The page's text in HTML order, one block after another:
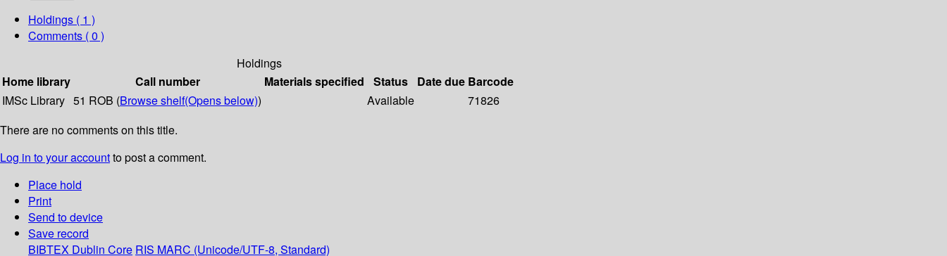
Holdings ( 1 )
Comments ( 0 )
Holdings
Home library
Call number Materials specified Status Date due Barcode
IMSc Library 51 ROB (Browse shelf(Opens below)) Available
71826
There are no comments on this title.
Log in to your accountto post a comment.
Place hold
Print
Send to device
Save record
BIBTEX Dublin Core RIS MARC (Unicode/UTF-8, Standard)